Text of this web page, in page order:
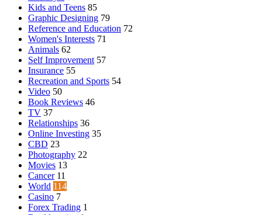
Kids and Teens 85
Graphic Designing 79
Reference and Education 72
Women's Interests 71
Animals 62
Self Improvement 57
Insurance 55
Recreation and Sports 54
Video 50
Book Reviews 46
TV 37
Relationships 36
Online Investing 35
CBD 23
Photography 22
Movies 13
Cancer 11
World 114
Casino 7
Forex Trading 1